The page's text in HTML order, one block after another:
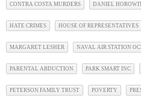
CONTRA COSTA MURDERS DANIEL
HATE CRIMES HOUSE OF REPRESENTATIVES
MARGARET LESHER NAVAL AIR STATION
PARENTAL ABDUCTION PARK SMART INC
PETERSON FAMILY TRUST POVERTY